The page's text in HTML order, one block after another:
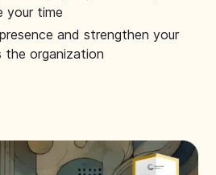
your time
and strengthen your
the organization